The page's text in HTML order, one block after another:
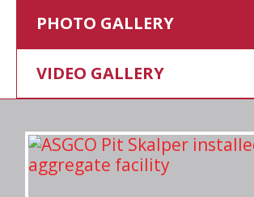
PHOTO GALLERY
VIDEO GALLERY